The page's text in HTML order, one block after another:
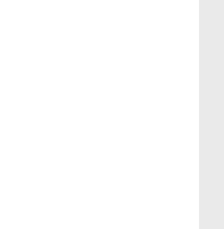
Gains New Maroubra